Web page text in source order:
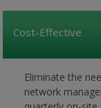
Cost-Effective
Eliminate the
network